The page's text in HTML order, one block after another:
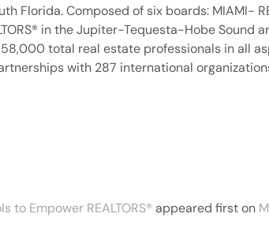
Composed of six boards: MIAMI-
in the Jupiter-Tequesta-Hobe Sound
total real estate professionals in all
with 287 international
to Empower REALTORS® appeared first on